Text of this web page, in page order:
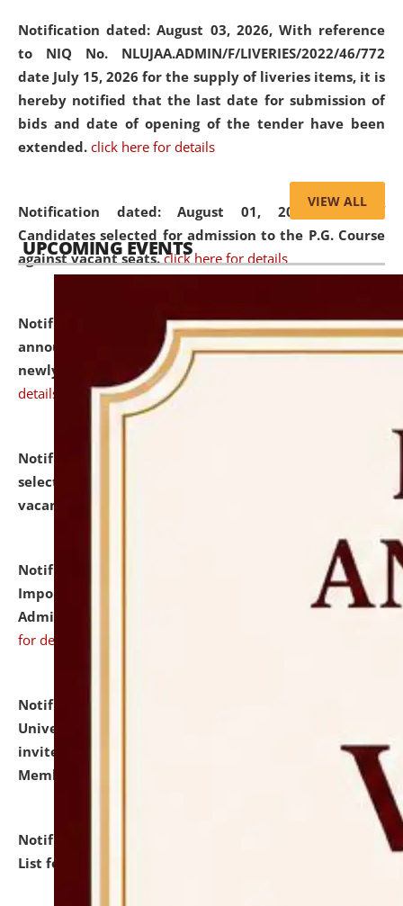
Notification dated: August 03, 2026, With reference
to NIQ No. NLUJAA.ADMIN/F/LIVERIES/2022/46/772
date July 15, 2026 for the supply of liveries items, it is
hereby notified that the last date for submission of
bids and date of opening of the tender have been
extended. click here for details
Notification dated: August 01, 2026,List of
Candidates selected for admission to the P.G. Course
against vacant seats. click here for details
Notification dated: July 31, 2026,Important
announcement regarding document verification of
newly admitted student of UG and PG.
details
Notification dated: July 31, 2026,
selected for admission to the U.G. Course against
vacant seats.
Notification dated: July 31, 2026,
Notification for
Important Instructions for Candidates for Ph.D.
Admission Test to be held on August 7, 2026.
for details
Notification dated: July 31, 2026,
University and Judicial Academy (NLUJA), Assam
invites to attend walk-in-interview for Guest Faculty
Member of Political Science.
Notification dated: July 29, 2026,
Hostel Allotment
List for the Academic Year 2026-27.
VIEW ALL
UPCOMING EVENTS